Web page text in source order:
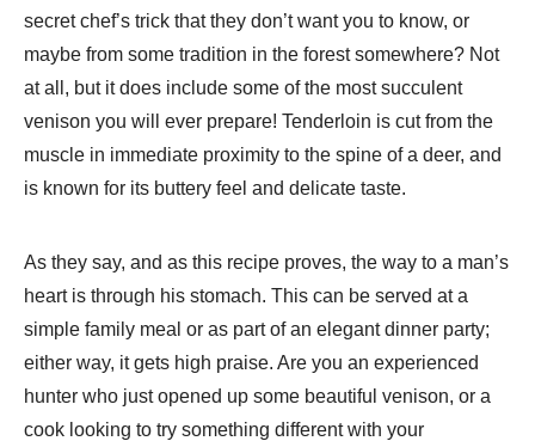
secret chef’s trick that they don’t want you to know, or
maybe from some tradition in the forest somewhere? Not
at all, but it does include some of the most succulent
venison you will ever prepare! Tenderloin is cut from the
muscle in immediate proximity to the spine of a deer, and
is known for its buttery feel and delicate taste.
As they say, and as this recipe proves, the way to a man’s
heart is through his stomach. This can be served at a
simple family meal or as part of an elegant dinner party;
either way, it gets high praise. Are you an experienced
hunter who just opened up some beautiful venison, or a
cook looking to try something different with your